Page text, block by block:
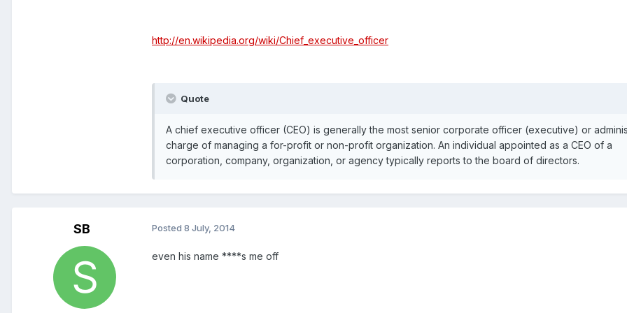
http://en.wikipedia.org/wiki/Chief_executive_officer
Quote
A chief executive officer (CEO) is generally the most senior corporate officer (executive) or
charge of managing a for-profit or non-profit organization. An individual appointed as a CEO of a
corporation, company, organization, or agency typically reports to the board of directors.
SB Posted 8 July, 2014
even his name ****s me off